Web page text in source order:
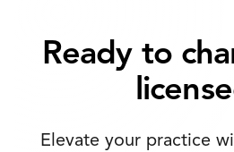
Ready to
Elevate your practice